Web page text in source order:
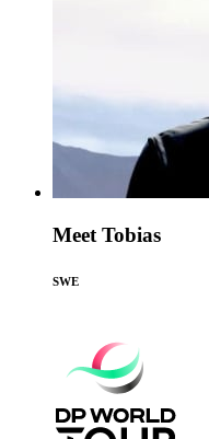
Meet Tobias
SWE